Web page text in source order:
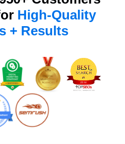
High-Quality
+ Results